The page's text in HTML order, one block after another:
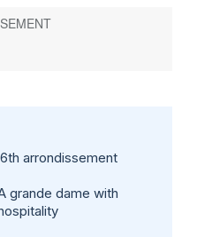
arrondissement
grande dame with